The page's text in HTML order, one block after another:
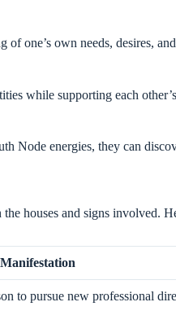
one’s own needs, desires,
while supporting each
Node energies, they can
houses and signs involved.
to pursue new professional